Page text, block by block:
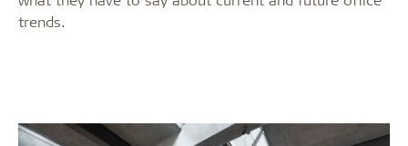
trends.